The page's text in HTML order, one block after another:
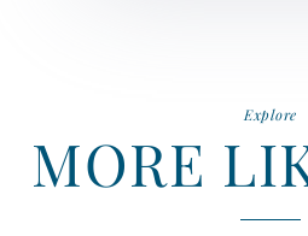
Explore
MORE